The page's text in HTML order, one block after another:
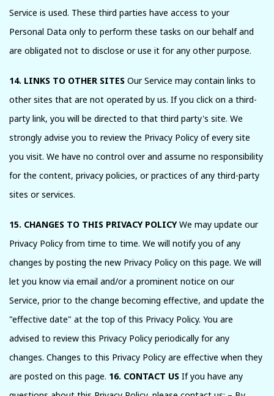
Service is used. These third parties have access to your
Personal Data only to perform these tasks on our behalf and
are obligated not to disclose or use it for any other purpose.
14. LINKS TO OTHER SITES Our Service may contain links to
other sites that are not operated by us. If you click on a third-
party link, you will be directed to that third party's site. We
strongly advise you to review the Privacy Policy of every site
you visit. We have no control over and assume no responsibility
for the content, privacy policies, or practices of any third-party
sites or services.
15. CHANGES TO THIS PRIVACY POLICYWe may update our
Privacy Policy from time to time. We will notify you of any
changes by posting the new Privacy Policy on this page. We will
let you know via email and/or a prominent notice on our
Service, prior to the change becoming effective, and update the
"effective date" at the top of this Privacy Policy. You are
advised to review this Privacy Policy periodically for any
changes. Changes to this Privacy Policy are effective when they
are posted on this page. 16. CONTACT US If you have any